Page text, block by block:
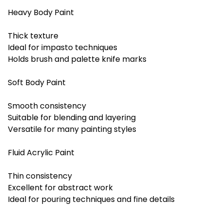
Heavy Body Paint
Thick texture
Ideal for impasto techniques
Holds brush and palette knife marks
Soft Body Paint
Smooth consistency
Suitable for blending and layering
Versatile for many painting styles
Fluid Acrylic Paint
Thin consistency
Excellent for abstract work
Ideal for pouring techniques and fine details